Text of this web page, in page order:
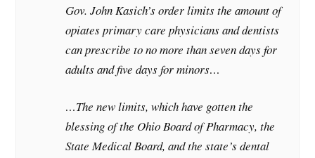
Gov. John Kasich’s order limits the amount of
opiates primary care physicians and dentists
can prescribe to no more than seven days for
adults and five days for minors…
…The new limits, which have gotten the
blessing of the Ohio Board of Pharmacy, the
State Medical Board, and the state’s dental